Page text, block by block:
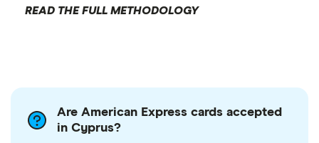
READ THE FULL METHODOLOGY
Are American Express cards accepted
in Cyprus?